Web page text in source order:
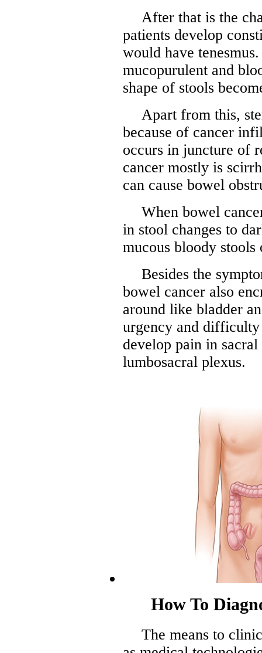
After that is the
patients develop
would have
mucopurulent and
shape of stools
Apart from this,
because of cancer
occurs in juncture of
cancer mostly is
can cause bowel
When bowel
in stool changes to
mucous bloody
Besides the
bowel cancer also
around like bladder
urgency and
develop pain in
lumbosacral plexus.
How To
The means to